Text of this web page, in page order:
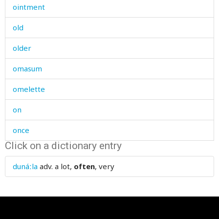
ointment
old
older
omasum
omelette
on
once
one
one's
Click on a dictionary entry
dunáːla adv. a lot, often, very